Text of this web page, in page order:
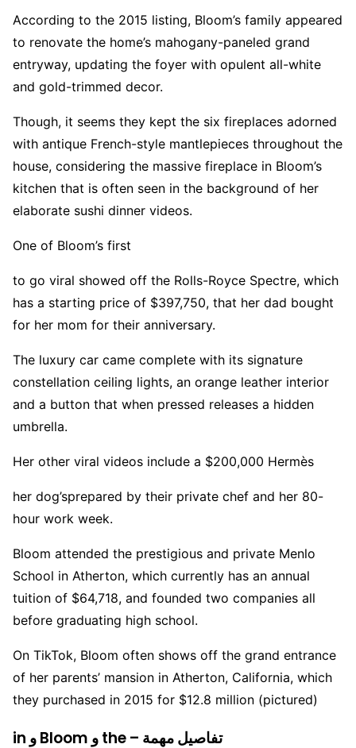
According to the 2015 listing, Bloom’s family appeared
to renovate the home’s mahogany-paneled grand
entryway, updating the foyer with opulent all-white
and gold-trimmed decor.
Though, it seems they kept the six fireplaces adorned
with antique French-style mantlepieces throughout the
house, considering the massive fireplace in Bloom’s
kitchen that is often seen in the background of her
elaborate sushi dinner videos.
One of Bloom’s first
to go viral showed off the Rolls-Royce Spectre, which
has a starting price of $397,750, that her dad bought
for her mom for their anniversary.
The luxury car came complete with its signature
constellation ceiling lights, an orange leather interior
and a button that when pressed releases a hidden
umbrella.
Her other viral videos include a $200,000 Hermès
her dog’sprepared by their private chef and her 80-
hour work week.
Bloom attended the prestigious and private Menlo
School in Atherton, which currently has an annual
tuition of $64,718, and founded two companies all
before graduating high school.
On TikTok, Bloom often shows off the grand entrance
of her parents’ mansion in Atherton, California, which
they purchased in 2015 for $12.8 million (pictured)
in و Bloom و the – تفاصيل مهمة